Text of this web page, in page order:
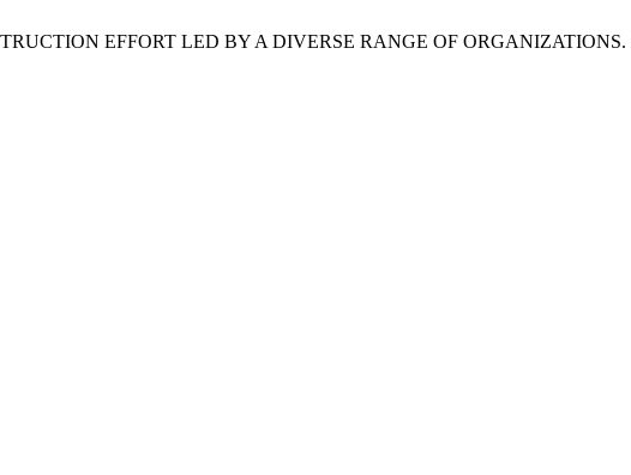
EFFORT LED BY A DIVERSE RANGE OF ORGANIZATIONS.